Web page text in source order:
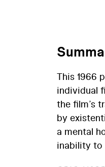
This 1966
individual
the film’s
by
a mental
inability to